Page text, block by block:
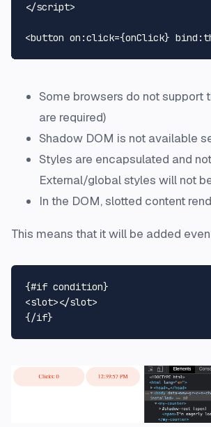
</script>
<button on:click={onClick}
Some browsers do not support
are required)
Shadow DOM is not available
Styles are encapsulated and
External/global styles will not
In the DOM, slotted content
This means that it will be added
<slot></slot>